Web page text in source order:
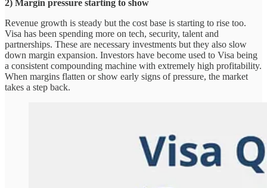
2) Margin pressure starting to show
Revenue growth is steady but the cost base is starting to rise too.
Visa has been spending more on tech, security, talent and
partnerships. These are necessary investments but they also slow
down margin expansion. Investors have become used to Visa being
a consistent compounding machine with extremely high profitability.
When margins flatten or show early signs of pressure, the market
takes a step back.